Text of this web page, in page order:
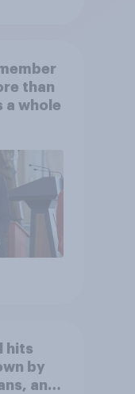
than
a whole
hits
by
and